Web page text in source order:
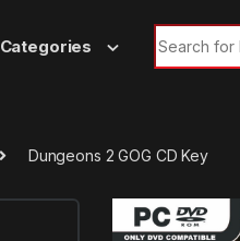
Categories
Search for:
Dungeons 2 GOG CD Key